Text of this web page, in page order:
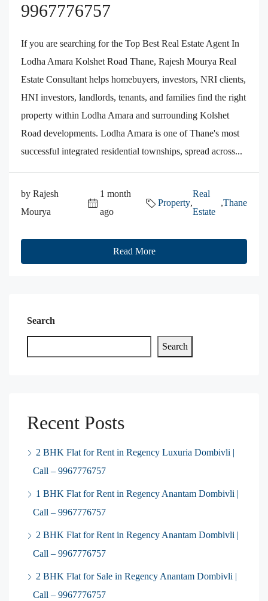
9967776757
If you are searching for the Top Best Real Estate Agent In
Lodha Amara Kolshet Road Thane, Rajesh Mourya Real
Estate Consultant helps homebuyers, investors, NRI clients,
HNI investors, landlords, tenants, and families find the right
property within Lodha Amara and surrounding Kolshet
Road developments. Lodha Amara is one of Thane's most
successful integrated residential townships, spread across...
by Rajesh
Mourya
1 month
ago
Property,
Real
Estate
,Thane
Read More
Search
Search
Recent Posts
2 BHK Flat for Rent in Regency Luxuria Dombivli |
Call – 9967776757
1 BHK Flat for Rent in Regency Anantam Dombivli |
Call – 9967776757
2 BHK Flat for Rent in Regency Anantam Dombivli |
Call – 9967776757
2 BHK Flat for Sale in Regency Anantam Dombivli |
Call – 9967776757